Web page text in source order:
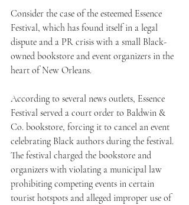
Consider the case of the esteemed Essence
Festival, which has found itself in a legal
dispute and a PR crisis with a small Black-
owned bookstore and event organizers in the
heart of New Orleans.
According to several news outlets, Essence
Festival served a court order to Baldwin &
Co. bookstore, forcing it to cancel an event
celebrating Black authors during the festival.
The festival charged the bookstore and
organizers with violating a municipal law
prohibiting competing events in certain
tourist hotspots and alleged improper use of